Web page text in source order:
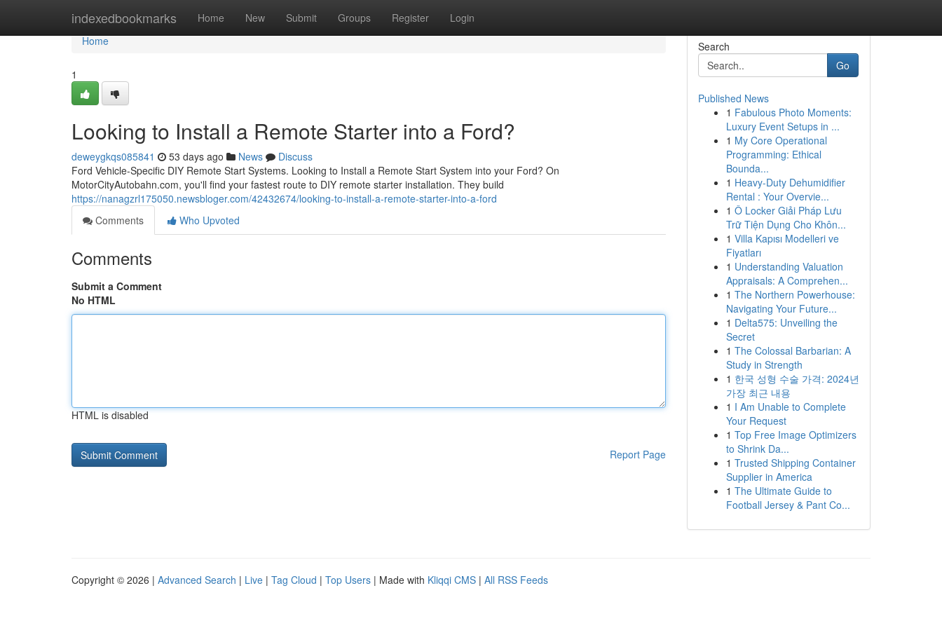
indexedbookmarks Home New Submit Groups Register Login
Home
Home
1
Looking to Install a Remote Starter into a Ford?
deweygkqs085841 53 days ago News
Discuss
Ford Vehicle-Specific DIY Remote Start Systems. Looking to Install a Remote Start System into your Ford? On
MotorCityAutobahn.com, you'll find your fastest route to DIY remote starter installation. They build
https://nanagzrl175050.newsbloger.com/42432674/looking-to-install-a-remote-starter-into-a-ford
Comments
Who Upvoted
Comments
Submit a Comment
No HTML
HTML is disabled
Report Page
Search
Go
Published News
1 Fabulous Photo Moments:
Luxury Event Setups in ...
1 My Core Operational
Programming: Ethical
Bounda...
1 Heavy-Duty Dehumidifier
Rental : Your Overvie...
1 Ô Locker Giải Pháp Lưu
Trữ Tiện Dụng Cho Khôn...
1 Villa Kapısı Modelleri ve
Fiyatları
1 Understanding Valuation
Appraisals: A Comprehen...
1 The Northern Powerhouse:
Navigating Your Future...
1 Delta575: Unveiling the
Secret
1 The Colossal Barbarian: A
Study in Strength
1 한국 성형 수술 가격: 2024년
가장 최근 내용
1 I Am Unable to Complete
Your Request
1 Top Free Image Optimizers
to Shrink Da...
1 Trusted Shipping Container
Supplier in America
1 The Ultimate Guide to
Football Jersey & Pant Co...
Copyright © 2026 | Advanced Search | Live | Tag Cloud | Top Users | Made with Kliqqi CMS | All RSS Feeds